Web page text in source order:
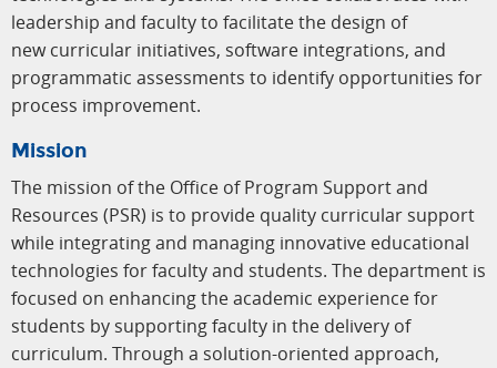
leadership and faculty to facilitate the design of
new curricular initiatives, software integrations, and
programmatic assessments to identify opportunities for
process improvement.
Mission
The mission of the Office of Program Support and
Resources (PSR) is to provide quality curricular support
while integrating and managing innovative educational
technologies for faculty and students. The department is
focused on enhancing the academic experience for
students by supporting faculty in the delivery of
curriculum. Through a solution-oriented approach,